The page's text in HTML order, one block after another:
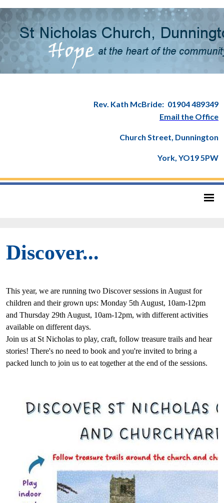
Rev. Kath McBride: 01904 489349
Email the Office
Church Street, Dunnington
York, YO19 5PW
Discover...
This year, we are running two Discover sessions in August for
children and their grown ups: Monday 5th August, 10am-12pm
and Thursday 29th August, 10am-12pm, with different activities
available on different days.
Join us at St Nicholas to play, craft, follow treasure trails and hear
stories! There's no need to book and you're invited to bring a
packed lunch to join us to eat together at the end of the sessions.